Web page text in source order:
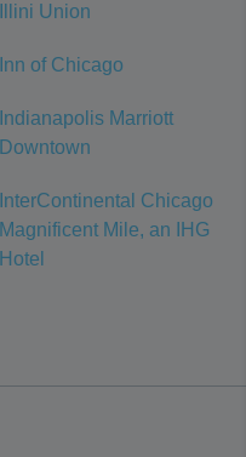
Illini Union
Inn of Chicago
Indianapolis Marriott
Downtown
InterContinental Chicago
Magnificent Mile, an IHG
Hotel